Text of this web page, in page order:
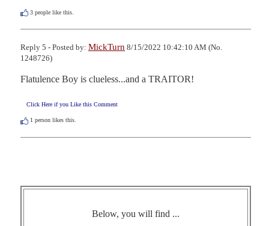
3 people like this.
Reply 5 - Posted by: MickTurn 8/15/2022 10:42:10 AM (No.
1248726)
Flatulence Boy is clueless...and a TRAITOR!
Click Here if you Like this Comment
1 person likes this.
Below, you will find ...